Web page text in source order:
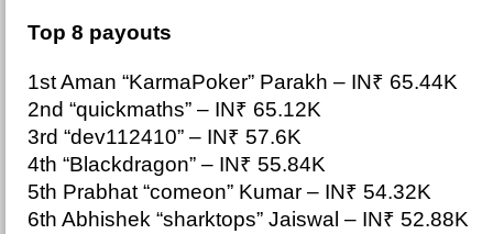
Top 8 payouts
1st Aman “KarmaPoker” Parakh – IN₹ 65.44K
2nd “quickmaths” – IN₹ 65.12K
3rd “dev112410” – IN₹ 57.6K
4th “Blackdragon” – IN₹ 55.84K
5th Prabhat “comeon” Kumar – IN₹ 54.32K
6th Abhishek “sharktops” Jaiswal – IN₹ 52.88K